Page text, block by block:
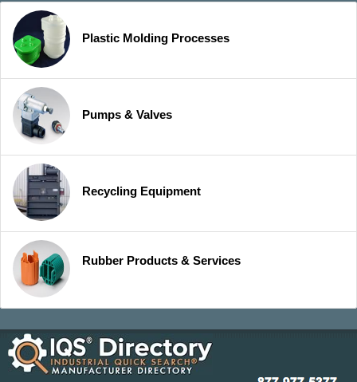
Plastic Molding Processes
Pumps & Valves
Recycling Equipment
Rubber Products & Services